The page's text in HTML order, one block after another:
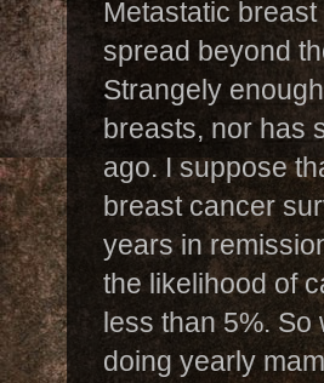
Metastatic
spread beyond
Strangely
breasts, nor has
ago. I suppose
breast cancer
years in
the likelihood of
less than 5%.
doing yearly